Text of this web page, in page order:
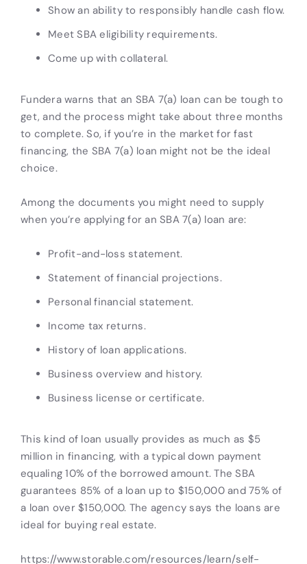
Show an ability to responsibly handle cash flow.
Meet SBA eligibility requirements.
Come up with collateral.
Fundera warns that an SBA 7(a) loan can be tough to
get, and the process might take about three months
to complete. So, if you’re in the market for fast
financing, the SBA 7(a) loan might not be the ideal
choice.
Among the documents you might need to supply
when you’re applying for an SBA 7(a) loan are:
Profit-and-loss statement.
Statement of financial projections.
Personal financial statement.
Income tax returns.
History of loan applications.
Business overview and history.
Business license or certificate.
This kind of loan usually provides as much as $5
million in financing, with a typical down payment
equaling 10% of the borrowed amount. The SBA
guarantees 85% of a loan up to $150,000 and 75% of
a loan over $150,000. The agency says the loans are
ideal for buying real estate.
https://www.storable.com/resources/learn/self-